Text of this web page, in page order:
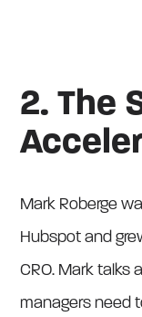
2. The
Mark Roberge
Hubspot and
CRO. Mark talks
managers need